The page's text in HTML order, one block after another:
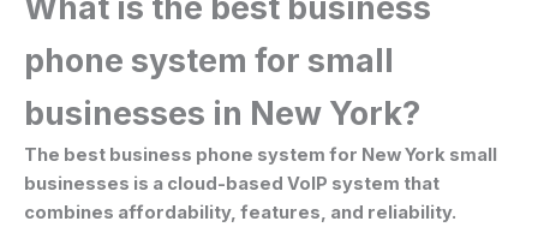
phone system for small
businesses in New York?
The best business phone system for New York small
businesses is a cloud-based VoIP system that
combines affordability, features, and reliability.